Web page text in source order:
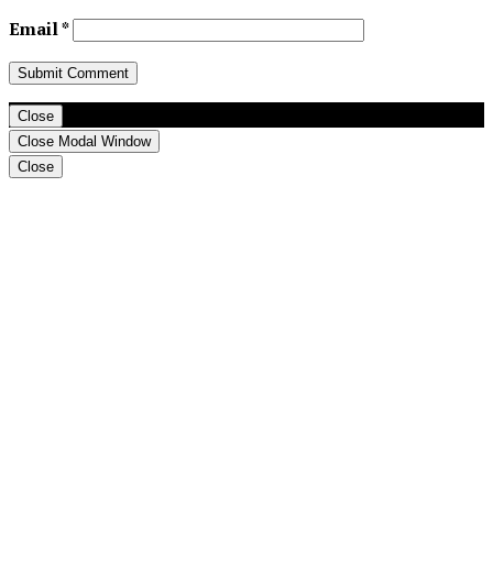
Email*
Close
Close Modal Window
Close